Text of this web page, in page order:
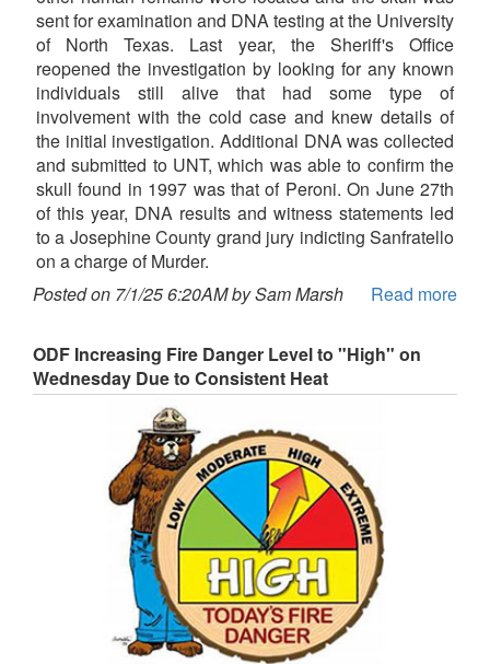
sent for examination and DNA testing at the University
of North Texas. Last year, the Sheriff's Office
reopened the investigation by looking for any known
individuals still alive that had some type of
involvement with the cold case and knew details of
the initial investigation. Additional DNA was collected
and submitted to UNT, which was able to confirm the
skull found in 1997 was that of Peroni. On June 27th
of this year, DNA results and witness statements led
to a Josephine County grand jury indicting Sanfratello
on a charge of Murder.
Posted on 7/1/25 6:20AM by Sam Marsh
Read more
ODF Increasing Fire Danger Level to "High" on
Wednesday Due to Consistent Heat